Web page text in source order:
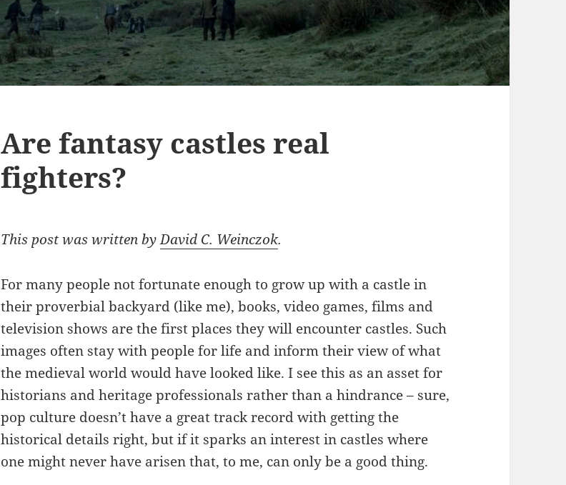
Are fantasy castles real
fighters?
This post was written byDavid C. Weinczok.
For many people not fortunate enough to grow up with a castle in
their proverbial backyard (like me), books, video games, films and
television shows are the first places they will encounter castles. Such
images often stay with people for life and inform their view of what
the medieval world would have looked like. I see this as an asset for
historians and heritage professionals rather than a hindrance – sure,
pop culture doesn’t have a great track record with getting the
historical details right, but if it sparks an interest in castles where
one might never have arisen that, to me, can only be a good thing.